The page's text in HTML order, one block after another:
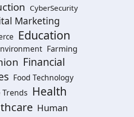
CyberSecurity
Marketing
Education
Farming
Financial
Food Technology
Health
Human